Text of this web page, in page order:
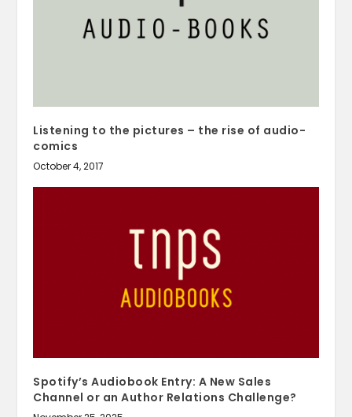
Listening to the pictures – the rise of audio-
comics
October 4, 2017
Spotify’s Audiobook Entry: A New Sales
Channel or an Author Relations Challenge?